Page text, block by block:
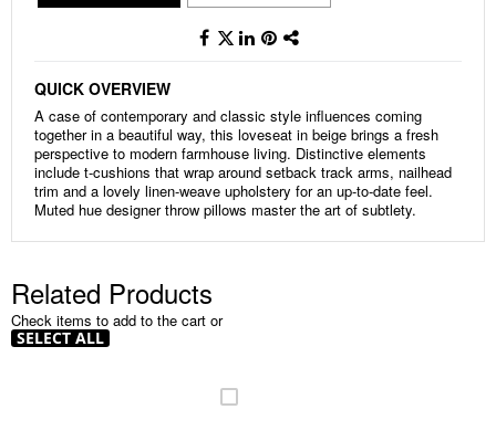
QUICK OVERVIEW
A case of contemporary and classic style influences coming
together in a beautiful way, this loveseat in beige brings a fresh
perspective to modern farmhouse living. Distinctive elements
include t-cushions that wrap around setback track arms, nailhead
trim and a lovely linen-weave upholstery for an up-to-date feel.
Muted hue designer throw pillows master the art of subtlety.
Related Products
Check items to add to the cart or
SELECT ALL